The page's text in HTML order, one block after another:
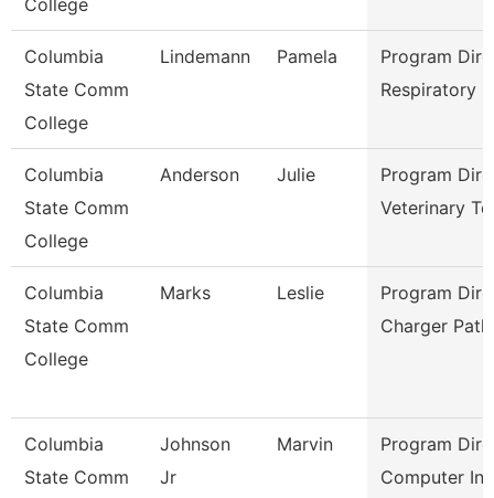
College
Columbia
State Comm
College
Lindemann Pamela
Program
Respiratory C
Columbia
State Comm
College
Anderson Julie
Program
Veterinary Te
Columbia
State Comm
College
Marks Leslie
Program
Charger Path
Columbia
State Comm
Johnson
Jr
Marvin
Program
Computer Inf